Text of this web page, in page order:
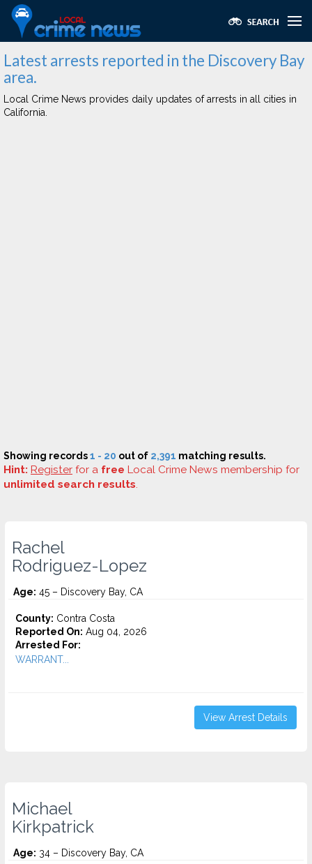
Latest arrests reported in the Discovery Bay
area.
Local Crime News provides daily updates of arrests in all cities in
California.
Showing records1 - 20 out of 2,391 matching results.
Hint: Register for a free Local Crime News membership for
unlimited search results.
Rachel
Rodriguez-Lopez
Age: 45 – Discovery Bay, CA
County: Contra Costa
Reported On: Aug 04, 2026
Arrested For:
WARRANT...
View Arrest Details
Michael
Kirkpatrick
Age: 34 – Discovery Bay, CA